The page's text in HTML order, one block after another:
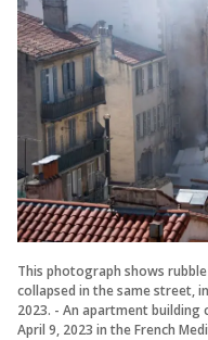
This photograph shows
collapsed in the same street,
2023. - An apartment building
April 9, 2023 in the French